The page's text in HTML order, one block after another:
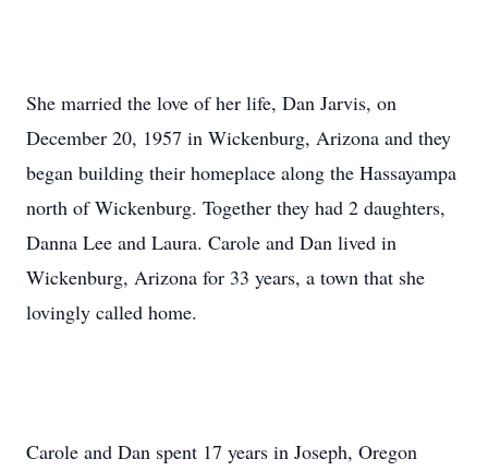
She married the love of her life, Dan Jarvis, on
December 20, 1957 in Wickenburg, Arizona and they
began building their homeplace along the Hassayampa
north of Wickenburg. Together they had 2 daughters,
Danna Lee and Laura. Carole and Dan lived in
Wickenburg, Arizona for 33 years, a town that she
lovingly called home.
Carole and Dan spent 17 years in Joseph, Oregon